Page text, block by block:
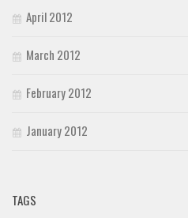
April 2012
March 2012
February 2012
January 2012
TAGS